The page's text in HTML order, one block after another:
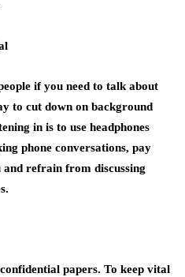
if you need to talk about
to cut down on background
in is to use headphones
phone conversations, pay
refrain from discussing
papers. To keep vital